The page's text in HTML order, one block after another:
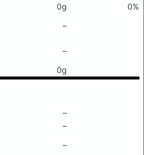
0g
0%
–
–
0g
–
–
–